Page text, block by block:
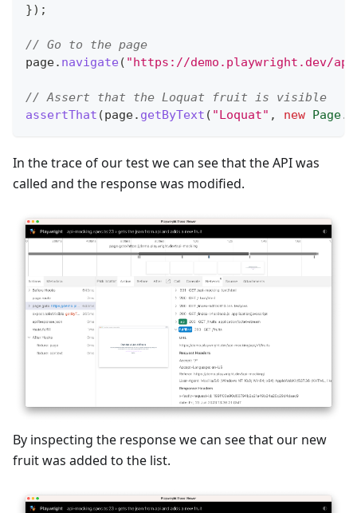
}) ;
// Go to the page
page. navigate ( "https://demo.playwright.dev/
// Assert that the Loquat fruit is visible
assertThat (page. getByText ( "Loquat" , new Page.
In the trace of our test we can see that the API was
called and the response was modified.
By inspecting the response we can see that our new
fruit was added to the list.